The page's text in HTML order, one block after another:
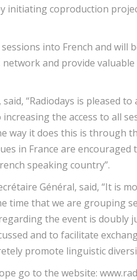
initiating coproduction
into French and will
and provide
“Radiodays is pleased
the access to all
way it does this is through
in France are
speaking country”.
Général, said, “It is
time that we are grouping
the event is doubly
and to facilitate
promote linguistic
go to the website: